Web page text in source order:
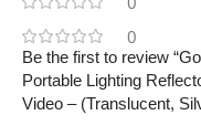
0
Be the first to review
Portable Lighting
Video – (Translucent,